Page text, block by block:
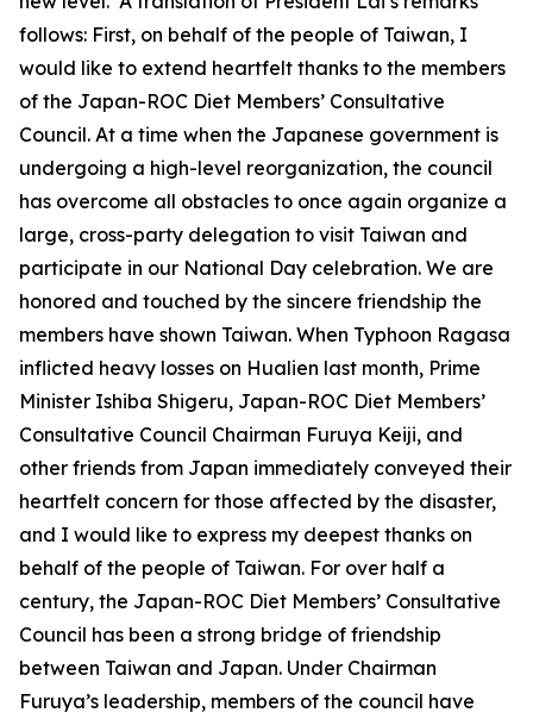
follows: First, on behalf of the people of Taiwan, I
would like to extend heartfelt thanks to the members
of the Japan-ROC Diet Members’ Consultative
Council. At a time when the Japanese government is
undergoing a high-level reorganization, the council
has overcome all obstacles to once again organize a
large, cross-party delegation to visit Taiwan and
participate in our National Day celebration. We are
honored and touched by the sincere friendship the
members have shown Taiwan. When Typhoon Ragasa
inflicted heavy losses on Hualien last month, Prime
Minister Ishiba Shigeru, Japan-ROC Diet Members’
Consultative Council Chairman Furuya Keiji, and
other friends from Japan immediately conveyed their
heartfelt concern for those affected by the disaster,
and I would like to express my deepest thanks on
behalf of the people of Taiwan. For over half a
century, the Japan-ROC Diet Members’ Consultative
Council has been a strong bridge of friendship
between Taiwan and Japan. Under Chairman
Furuya’s leadership, members of the council have